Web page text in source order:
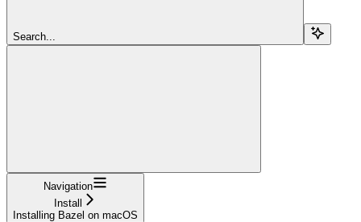
Search...
Navigation
Install
Installing Bazel on macOS